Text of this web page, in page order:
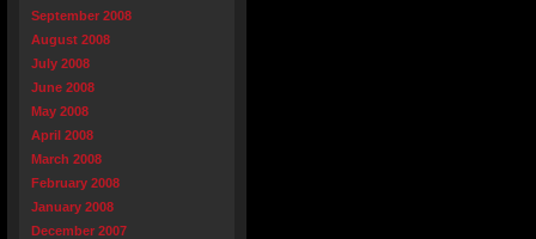
September 2008
August 2008
July 2008
June 2008
May 2008
April 2008
March 2008
February 2008
January 2008
December 2007